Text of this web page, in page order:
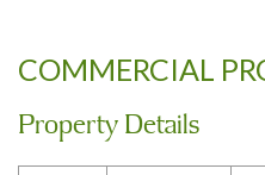
COMMERCIAL
Property Details